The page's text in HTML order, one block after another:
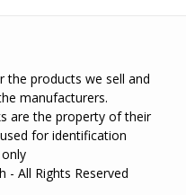
the products we sell and
manufacturers.
are the property of their
for identification
- All Rights Reserved